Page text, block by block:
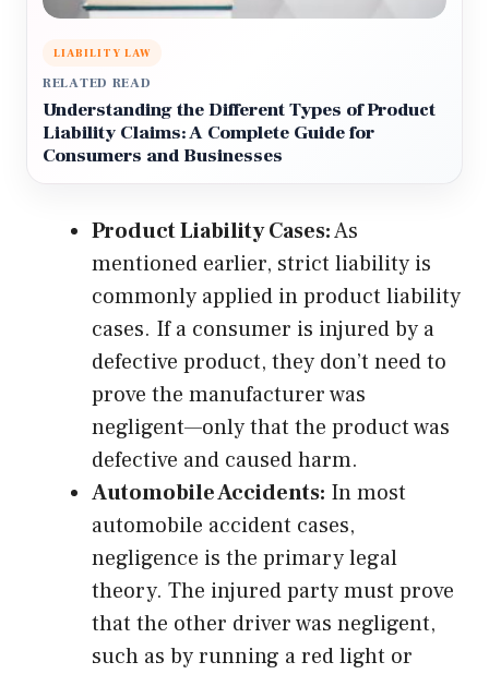
LIABILITY LAW
RELATED READ
Understanding the Different Types of Product
Liability Claims: A Complete Guide for
Consumers and Businesses
Product Liability Cases:As
mentioned earlier, strict liability is
commonly applied in product liability
cases. If a consumer is injured by a
defective product, they don’t need to
prove the manufacturer was
negligent—only that the product was
defective and caused harm.
Automobile Accidents: In most
automobile accident cases,
negligence is the primary legal
theory. The injured party must prove
that the other driver was negligent,
such as by running a red light or